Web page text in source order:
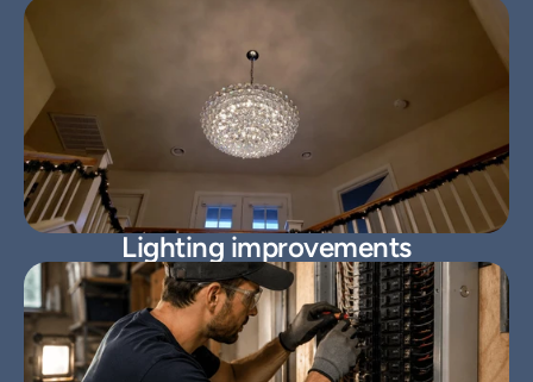
Lighting improvements